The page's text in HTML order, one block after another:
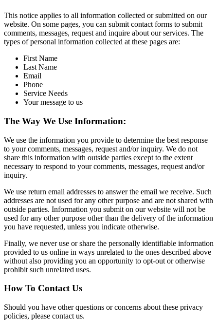
This notice applies to all information collected or submitted on our
website. On some pages, you can submit contact forms to submit
comments, messages, request and inquire about our services. The
types of personal information collected at these pages are:
First Name
Last Name
Email
Phone
Service Needs
Your message to us
The Way We Use Information:
We use the information you provide to determine the best response
to your comments, messages, request and/or inquiry. We do not
share this information with outside parties except to the extent
necessary to respond to your comments, messages, request and/or
inquiry.
We use return email addresses to answer the email we receive. Such
addresses are not used for any other purpose and are not shared with
outside parties. Information you submit on our website will not be
used for any other purpose other than the delivery of the information
you have requested, unless you indicate otherwise.
Finally, we never use or share the personally identifiable information
provided to us online in ways unrelated to the ones described above
without also providing you an opportunity to opt-out or otherwise
prohibit such unrelated uses.
How To Contact Us
Should you have other questions or concerns about these privacy
policies, please contact us.